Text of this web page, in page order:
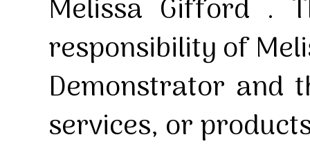
Melissa Gifford .
responsibility of
Demonstrator and
services, or